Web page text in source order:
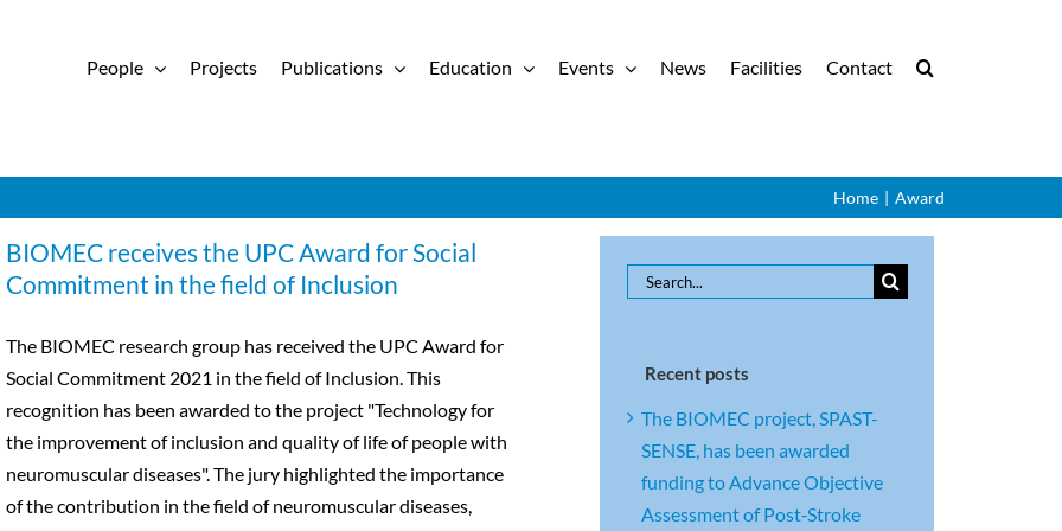
People Projects Publications Education Events News Facilities Contact
Home | Award
BIOMEC receives the UPC Award for Social
Commitment in the field of Inclusion
The BIOMEC research group has received the UPC Award for
Social Commitment 2021 in the field of Inclusion. This
recognition has been awarded to the project "Technology for
the improvement of inclusion and quality of life of people with
neuromuscular diseases". The jury highlighted the importance
of the contribution in the field of neuromuscular diseases,
Search
Recent posts
The BIOMEC project, SPAST-
SENSE, has been awarded
funding to Advance Objective
Assessment of Post‑Stroke